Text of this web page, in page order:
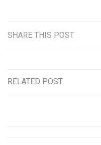
SHARE THIS POST
RELATED POST